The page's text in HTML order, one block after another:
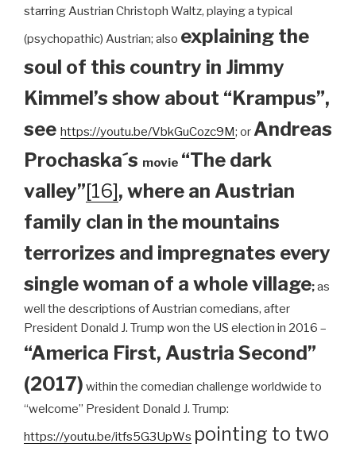
starring Austrian Christoph Waltz, playing a typical
(psychopathic) Austrian; also explaining the
soul of this country in Jimmy
Kimmel’s show about “Krampus”,
see https://youtu.be/VbkGuCozc9M; or Andreas
Prochaska´s movie “The dark
valley”[16], where an Austrian
family clan in the mountains
terrorizes and impregnates every
single woman of a whole village;as
well the descriptions of Austrian comedians, after
President Donald J. Trump won the US election in 2016 –
“America First, Austria Second”
(2017) within the comedian challenge worldwide to
“welcome” President Donald J. Trump:
https://youtu.be/itfs5G3UpWs pointing to two